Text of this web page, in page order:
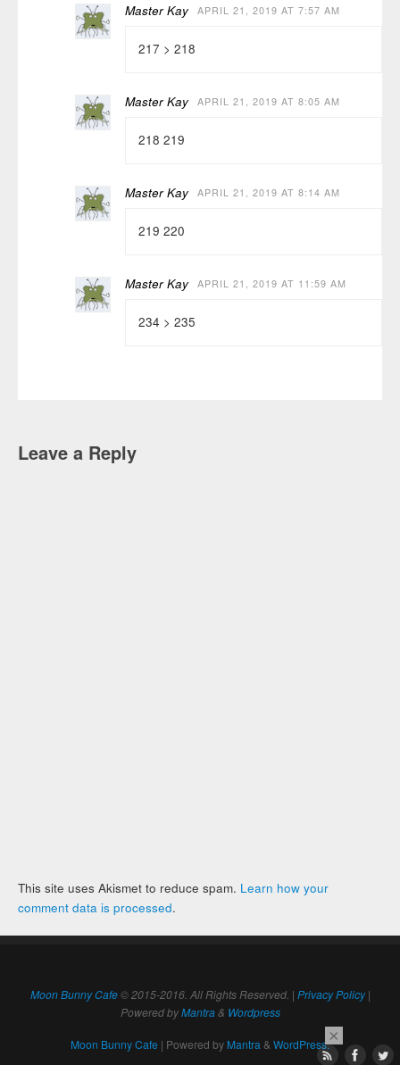
Master Kay APRIL 21, 2019 AT 7:57 AM
217 > 218
Master Kay APRIL 21, 2019 AT 8:05 AM
218 219
Master Kay APRIL 21, 2019 AT 8:14 AM
219 220
Master Kay APRIL 21, 2019 AT 11:59 AM
234 > 235
Leave a Reply
This site uses Akismet to reduce spam. Learn how your
comment data is processed.
Moon Bunny Cafe© 2015-2016. All Rights Reserved. | Privacy Policy|
Powered byMantra& Wordpress
Moon Bunny Cafe | Powered by Mantra & WordPress.×